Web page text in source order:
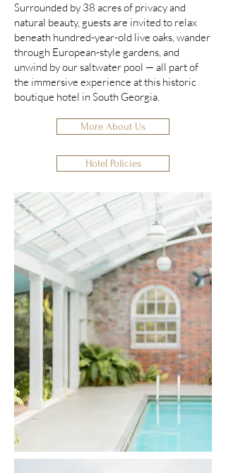
Surrounded by 38 acres of privacy and
natural beauty, guests are invited to relax
beneath hundred-year-old live oaks, wander
through European-style gardens, and
unwind by our saltwater pool — all part of
the immersive experience at this historic
boutique hotel in South Georgia.
More About Us
Hotel Policies